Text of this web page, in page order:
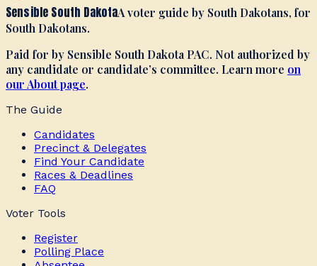
Sensible South DakotaA voter guide by South Dakotans, for
South Dakotans.
Paid for by Sensible South Dakota PAC. Not authorized by
any candidate or candidate’s committee. Learn more on
our About page.
The Guide
Candidates
Precinct & Delegates
Find Your Candidate
Races & Deadlines
FAQ
Voter Tools
Register
Polling Place